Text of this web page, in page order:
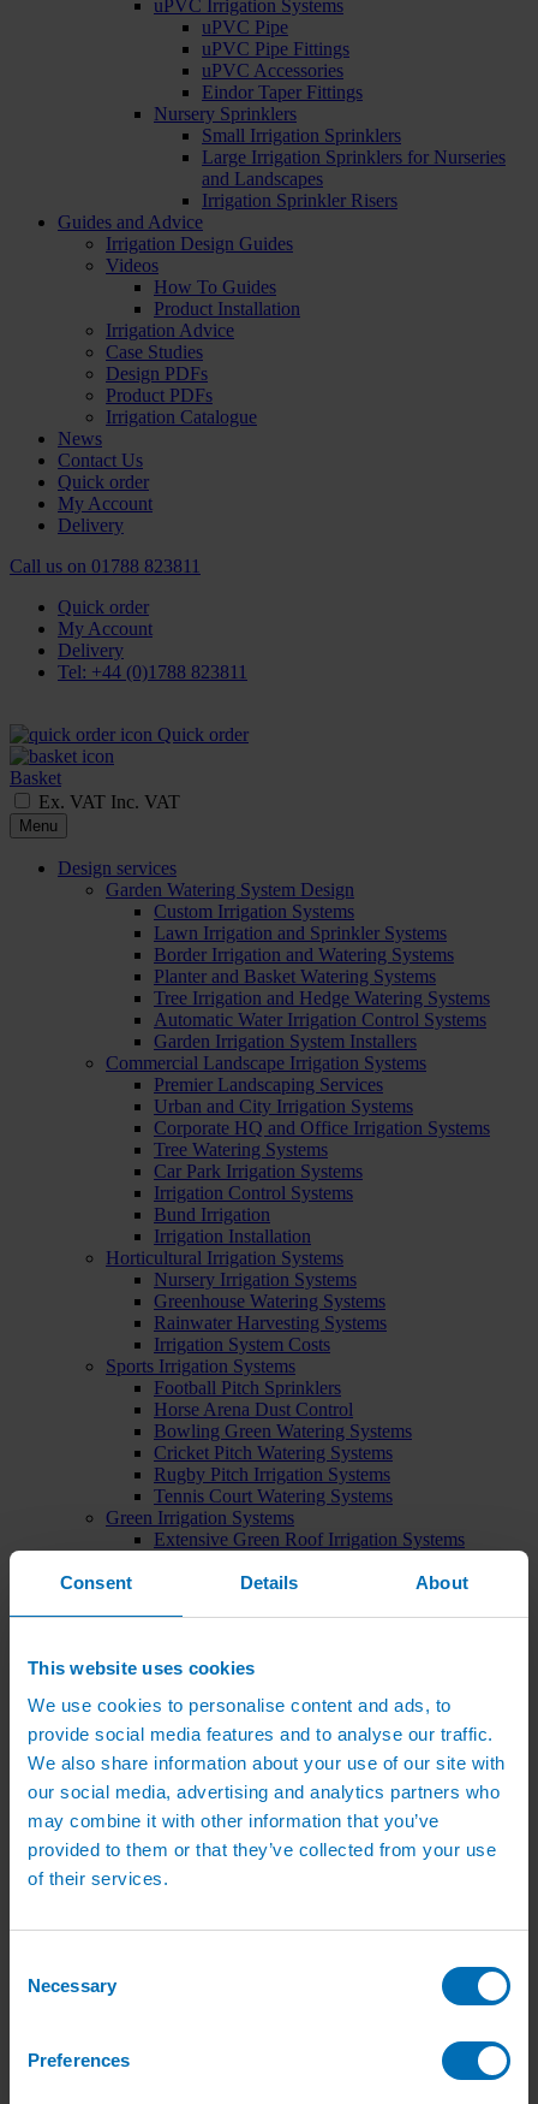
Consent Details About
This website uses cookies
We use cookies to personalise content and ads, to
provide social media features and to analyse our traffic.
We also share information about your use of our site with
our social media, advertising and analytics partners who
may combine it with other information that you’ve
provided to them or that they’ve collected from your use
of their services.
Selection
Necessary
Preferences
uPVC Irrigation Systems
uPVC Pipe
uPVC Pipe Fittings
uPVC Accessories
Eindor Taper Fittings
Nursery Sprinklers
Small Irrigation Sprinklers
Large Irrigation Sprinklers for Nurseries
and Landscapes
Irrigation Sprinkler Risers
Guides and Advice
Irrigation Design Guides
Videos
How To Guides
Product Installation
Irrigation Advice
Case Studies
Design PDFs
Product PDFs
Irrigation Catalogue
News
Contact Us
Quick order
My Account
Delivery
Call us on 01788 823811
Quick order
My Account
Delivery
Tel: +44 (0)1788 823811
Quick order
Basket
Ex. VAT Inc. VAT
Menu
Design services
Garden Watering System Design
Custom Irrigation Systems
Lawn Irrigation and Sprinkler Systems
Border Irrigation and Watering Systems
Planter and Basket Watering Systems
Tree Irrigation and Hedge Watering Systems
Automatic Water Irrigation Control Systems
Garden Irrigation System Installers
Commercial Landscape Irrigation Systems
Premier Landscaping Services
Urban and City Irrigation Systems
Corporate HQ and Office Irrigation Systems
Tree Watering Systems
Car Park Irrigation Systems
Irrigation Control Systems
Bund Irrigation
Irrigation Installation
Horticultural Irrigation Systems
Nursery Irrigation Systems
Greenhouse Watering Systems
Rainwater Harvesting Systems
Irrigation System Costs
Sports Irrigation Systems
Football Pitch Sprinklers
Horse Arena Dust Control
Bowling Green Watering Systems
Cricket Pitch Watering Systems
Rugby Pitch Irrigation Systems
Tennis Court Watering Systems
Green Irrigation Systems
Extensive Green Roof Irrigation Systems
Green Wall Irrigation Systems
Irrigation System Servicing
Shop
Garden Watering
Brass Hose Fittings
Garden Watering Kits and Irrigation Systems
Hand Watering for Gardens
Hanging Basket & Pot Watering Kits
Landscape Irrigation
Landscape Irrigation Kits
Hedge Watering Kits
Hanging Basket & Pot Watering Kits